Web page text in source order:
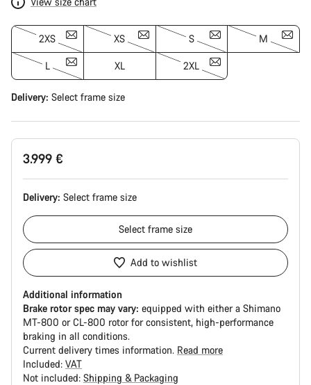
2XS XS S M
L XL 2XL
Delivery: Select frame size
3.999 €
Delivery: Select frame size
Select frame size
Add to wishlist
Additional information
Brake rotor spec may vary: equipped with either a Shimano
MT-800 or CL-800 rotor for consistent, high-performance
braking in all conditions.
Current delivery times information. Read more
Included: VAT
Not included: Shipping & Packaging